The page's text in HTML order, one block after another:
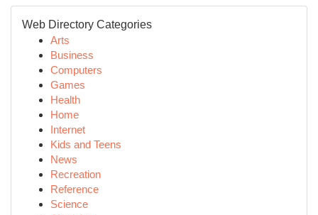
Web Directory Categories
Arts
Business
Computers
Games
Health
Home
Internet
Kids and Teens
News
Recreation
Reference
Science